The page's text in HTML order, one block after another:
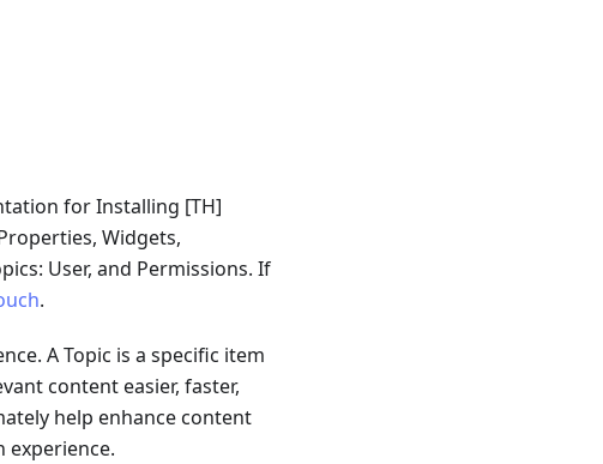
for Installing [TH]
Widgets,
User, and Permissions. If
.
A Topic is a specific item
content easier, faster,
help enhance content
experience.